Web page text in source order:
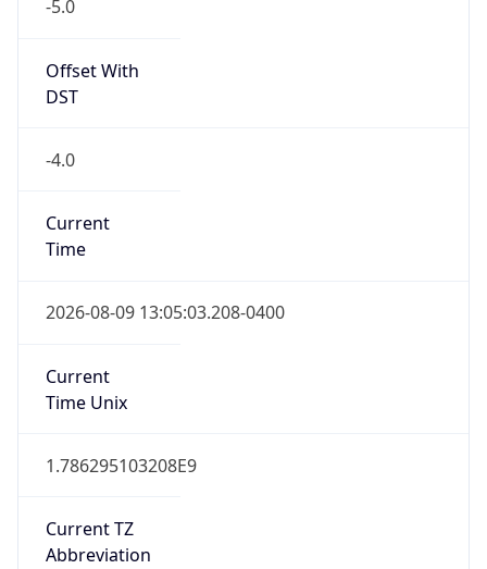
-5.0
Offset With
DST
-4.0
Current
Time
2026-08-09 13:05:03.208-0400
Current
Time Unix
1.786295103208E9
Current TZ
Abbreviation